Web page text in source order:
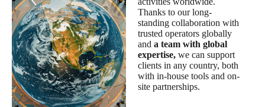
Thanks to our long-
standing collaboration with
trusted operators globally
anda team with global
expertise, we can support
clients in any country, both
with in-house tools and on-
site partnerships.